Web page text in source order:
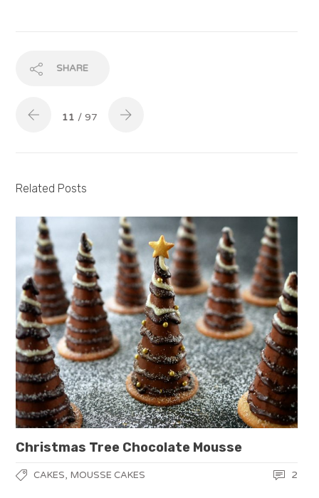
SHARE
11 / 97
Related Posts
Christmas Tree Chocolate Mousse
CAKES,MOUSSE CAKES 2